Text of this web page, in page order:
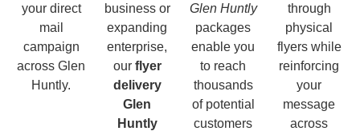
your direct
mail
campaign
across Glen
Huntly.
business or
expanding
enterprise,
our flyer
delivery
Glen
Huntly
Glen Huntly
packages
enable you
to reach
thousands
of potential
customers
through
physical
flyers while
reinforcing
your
message
across